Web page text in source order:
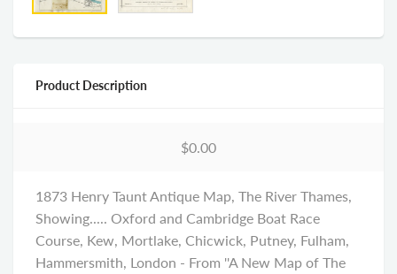
Product Description
$0.00
1873 Henry Taunt Antique Map, The River Thames,
Showing..... Oxford and Cambridge Boat Race
Course, Kew, Mortlake, Chicwick, Putney, Fulham,
Hammersmith, London - From ''A New Map of The